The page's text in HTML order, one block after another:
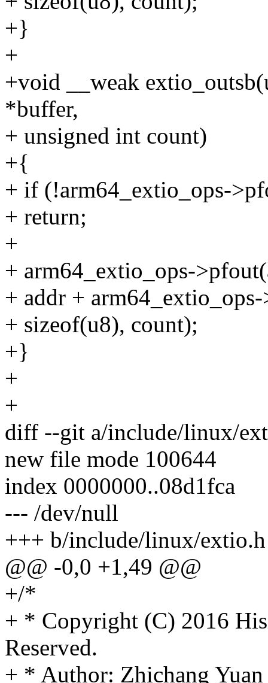
+}
+
+void __weak
*buffer,
+ unsigned int count)
+{
+ if (!arm64_extio_ops-
+ return;
+
+ arm64_extio_ops-
+ addr +
+ sizeof(u8), count);
+}
+
+
diff --git a/include/linux/
new file mode 100644
index 0000000..08d1fca
--- /dev/null
+++ b/include/linux/extio.h
@@ -0,0 +1,49 @@
+/*
+ * Copyright (C) 2016
Reserved.
+ * Author: Zhichang Yuan